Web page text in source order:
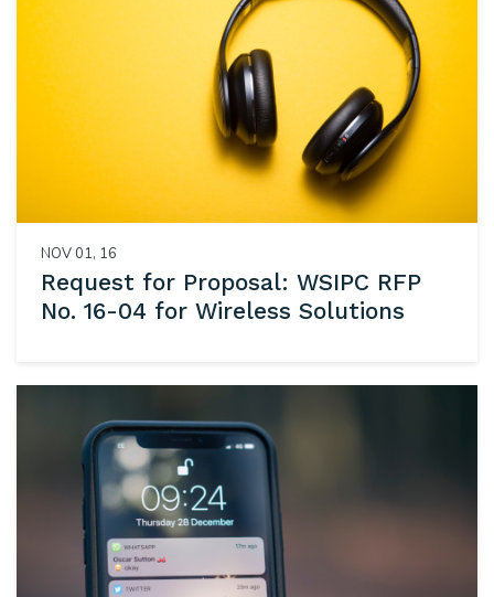
NOV 01, 16
Request for Proposal: WSIPC RFP
No. 16-04 for Wireless Solutions